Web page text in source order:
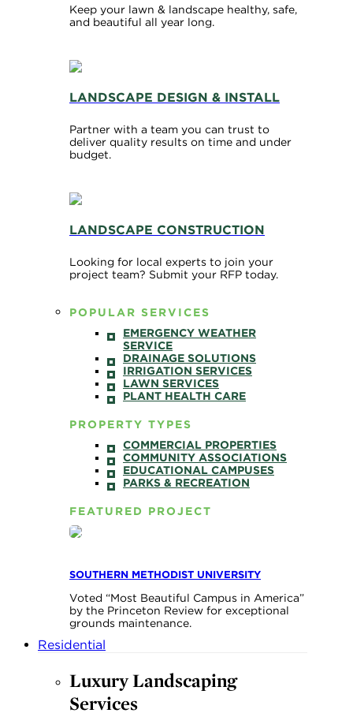
Keep your lawn & landscape healthy, safe,
and beautiful all year long.
LANDSCAPE DESIGN & INSTALL
Partner with a team you can trust to
deliver quality results on time and under
budget.
LANDSCAPE CONSTRUCTION
Looking for local experts to join your
project team? Submit your RFP today.
POPULAR SERVICES
EMERGENCY WEATHER
SERVICE
DRAINAGE SOLUTIONS
IRRIGATION SERVICES
LAWN SERVICES
PLANT HEALTH CARE
PROPERTY TYPES
COMMERCIAL PROPERTIES
COMMUNITY ASSOCIATIONS
EDUCATIONAL CAMPUSES
PARKS & RECREATION
FEATURED PROJECT
SOUTHERN METHODIST UNIVERSITY
Voted “Most Beautiful Campus in America”
by the Princeton Review for exceptional
grounds maintenance.
Residential
Luxury Landscaping
Services